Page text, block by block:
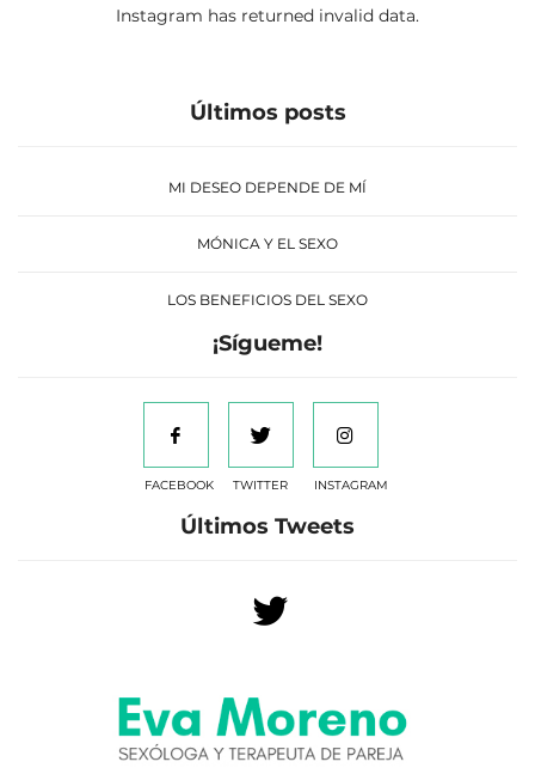
Instagram has returned invalid data.
Últimos posts
MI DESEO DEPENDE DE MÍ
MÓNICA Y EL SEXO
LOS BENEFICIOS DEL SEXO
¡Sígueme!
FACEBOOK TWITTER INSTAGRAM
Últimos Tweets